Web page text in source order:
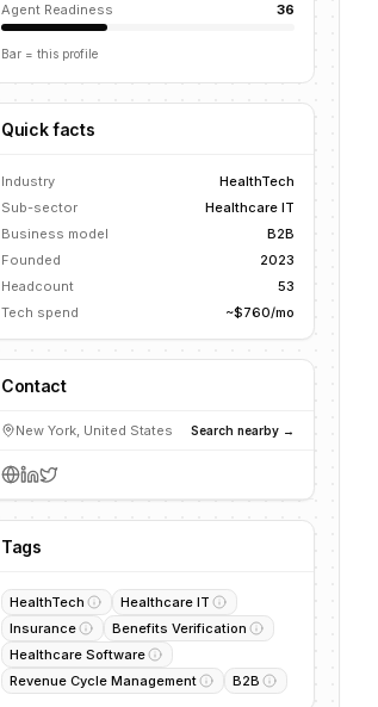
Agent Readiness 36
Bar = this profile
Quick facts
Industry
HealthTech
Sub-sector
Healthcare IT
Business model
B2B
Founded
2023
Headcount
53
Tech spend
~$760/mo
Contact
New York, United States Search nearby →
Tags
HealthTech
Healthcare IT
Insurance
Benefits Verification
Healthcare Software
Revenue Cycle Management
B2B